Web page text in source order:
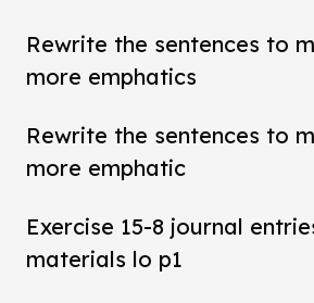
Rewrite the sentences to
more emphatics
Rewrite the sentences to
more emphatic
Exercise 15-8 journal
materials lo p1